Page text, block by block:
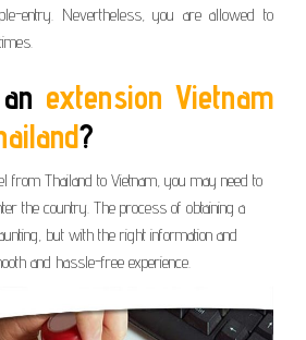
entry. Nevertheless, you are allowed to
extension Vietnam
?
from Thailand to Vietnam, you may need to
the country. The process of obtaining a
but with the right information and
and hassle-free experience.